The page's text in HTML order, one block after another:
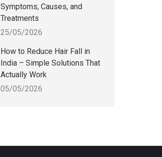
Symptoms, Causes, and
Treatments
25/05/2026
How to Reduce Hair Fall in
India – Simple Solutions That
Actually Work
05/05/2026